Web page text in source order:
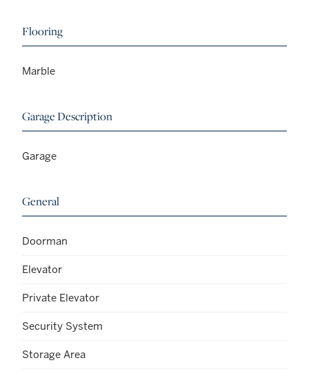
Flooring
Marble
Garage Description
Garage
General
Doorman
Elevator
Private Elevator
Security System
Storage Area